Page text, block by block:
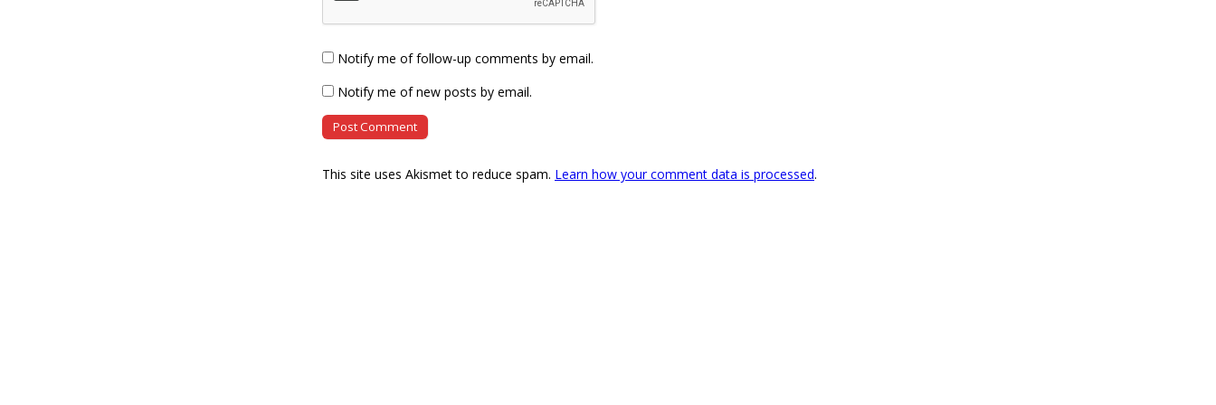
Notify me of follow-up comments by email.
Notify me of new posts by email.
This site uses Akismet to reduce spam. Learn how your comment data is processed.